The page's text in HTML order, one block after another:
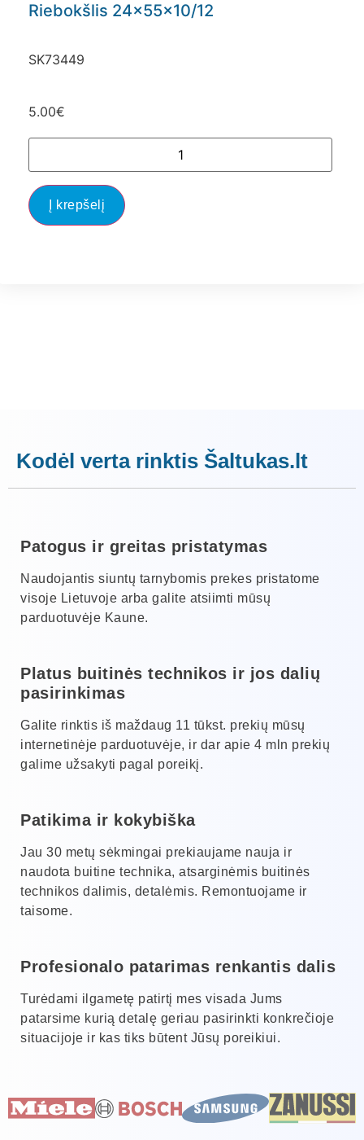
Riebokšlis 24x55x10/12
SK73449
5.00€
Į krepšelį
Kodėl verta rinktis Šaltukas.lt
Patogus ir greitas pristatymas
Naudojantis siuntų tarnybomis prekes pristatome
visoje Lietuvoje arba galite atsiimti mūsų
parduotuvėje Kaune.
Platus buitinės technikos ir jos dalių
pasirinkimas
Galite rinktis iš maždaug 11 tūkst. prekių mūsų
internetinėje parduotuvėje, ir dar apie 4 mln prekių
galime užsakyti pagal poreikį.
Patikima ir kokybiška
Jau 30 metų sėkmingai prekiaujame nauja ir
naudota buitine technika, atsarginėmis buitinės
technikos dalimis, detalėmis. Remontuojame ir
taisome.
Profesionalo patarimas renkantis dalis
Turėdami ilgametę patirtį mes visada Jums
patarsime kurią detalę geriau pasirinkti konkrečioje
situacijoje ir kas tiks būtent Jūsų poreikiui.